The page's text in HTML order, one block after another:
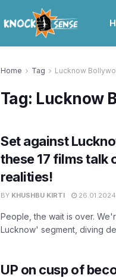
Home Tag Lucknow
Tag: Lucknow
Set against
these 17 films talk
realities!
BY KHUSHBU KIRTI 26.01.2024
People, the wait is over.
Lucknow' segment, diving
UP on cusp of